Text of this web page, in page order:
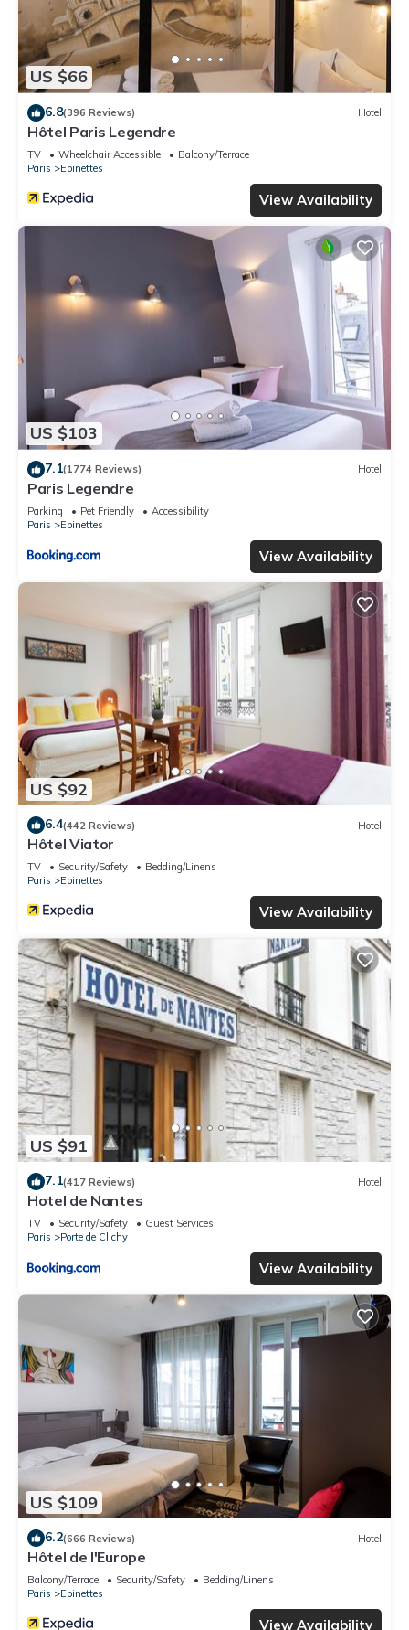
US $66
6.8(396 Reviews) Hotel
Hôtel Paris Legendre
TV Wheelchair Accessible
Balcony/Terrace
Paris
Epinettes
View Availability
US $103
7.1(1774 Reviews) Hotel
Paris Legendre
Parking Pet Friendly
Accessibility
Paris
Epinettes
View Availability
US $92
6.4(442 Reviews) Hotel
Hôtel Viator
TV Security/Safety
Bedding/Linens
Paris
Epinettes
View Availability
US $91
7.1(417 Reviews) Hotel
Hotel de Nantes
TV Security/Safety
Guest Services
Paris
Porte de Clichy
View Availability
US $109
6.2(666 Reviews) Hotel
Hôtel de l'Europe
Balcony/Terrace Security/Safety
Bedding/Linens
Paris
Epinettes
View Availability